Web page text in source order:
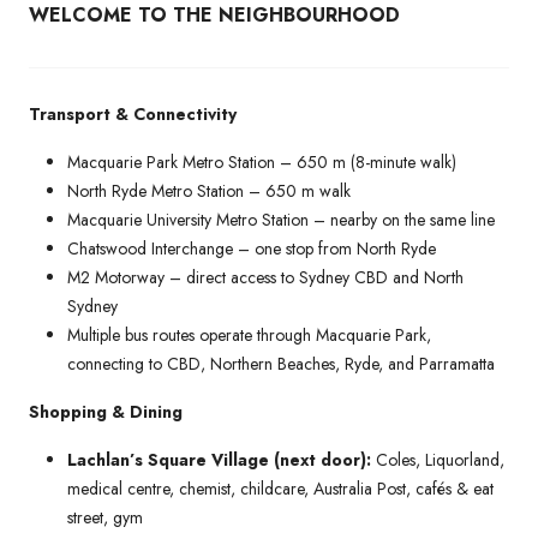
WELCOME TO THE NEIGHBOURHOOD
Transport & Connectivity
Macquarie Park Metro Station – 650 m (8-minute walk)
North Ryde Metro Station – 650 m walk
Macquarie University Metro Station – nearby on the same line
Chatswood Interchange – one stop from North Ryde
M2 Motorway – direct access to Sydney CBD and North
Sydney
Multiple bus routes operate through Macquarie Park,
connecting to CBD, Northern Beaches, Ryde, and Parramatta
Shopping & Dining
Lachlan’s Square Village (next door): Coles, Liquorland,
medical centre, chemist, childcare, Australia Post, cafés & eat
street, gym